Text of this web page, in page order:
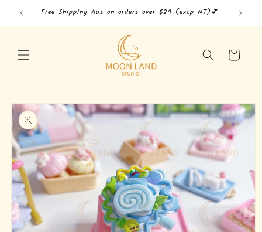
Skip to
contentFree Shipping Aus on orders over $29 (excp NT)💕
Cart
Skip to
product
information